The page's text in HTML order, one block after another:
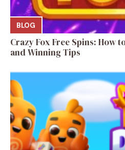
BLOG
Crazy Fox Free Spins: How
and Winning Tips